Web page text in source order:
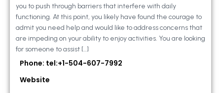
you to push through barriers that interfere with daily
functioning. At this point, you likely have found the courage to
admit you need help and would like to address concerns that
are impeding on your ability to enjoy activities. You are looking
for someone to assist […]
Phone: tel:+1-504-607-7992
Website